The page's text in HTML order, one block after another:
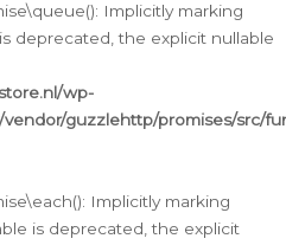
Implicitly marking
deprecated, the explicit nullable
wp-
guzzlehttp/promises/src/
Implicitly marking
is deprecated, the explicit